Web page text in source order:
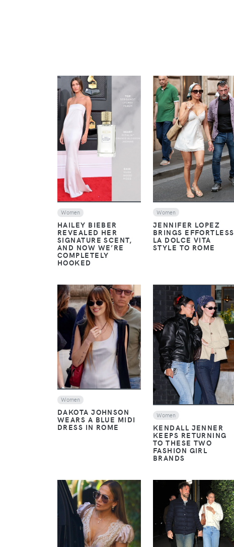
VIEW
Women
HAILEY BIEBER
REVEALED HER
SIGNATURE SCENT,
AND NOW WE’RE
COMPLETELY
HOOKED
VIEW
Women
JENNIFER LOPEZ
BRINGS EFFORTLESS
LA DOLCE VITA
STYLE TO ROME
VIEW
Women
DAKOTA JOHNSON
WEARS A BLUE MIDI
DRESS IN ROME
VIEW
Women
KENDALL JENNER
KEEPS RETURNING
TO THESE TWO
FASHION GIRL
BRANDS
VIEW
VIEW